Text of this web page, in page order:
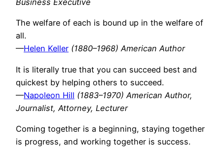
Business Executive
The welfare of each is bound up in the welfare of
all.
—Helen Keller (1880–1968) American Author
It is literally true that you can succeed best and
quickest by helping others to succeed.
—Napoleon Hill (1883–1970) American Author,
Journalist, Attorney, Lecturer
Coming together is a beginning, staying together
is progress, and working together is success.